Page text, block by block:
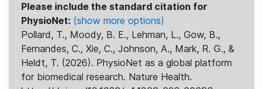
Please include the standard citation for
PhysioNet: (show more options)
Pollard, T., Moody, B. E., Lehman, L., Gow, B.,
Fernandes, C., Xie, C., Johnson, A., Mark, R. G., &
Heldt, T. (2026). PhysioNet as a global platform
for biomedical research. Nature Health.